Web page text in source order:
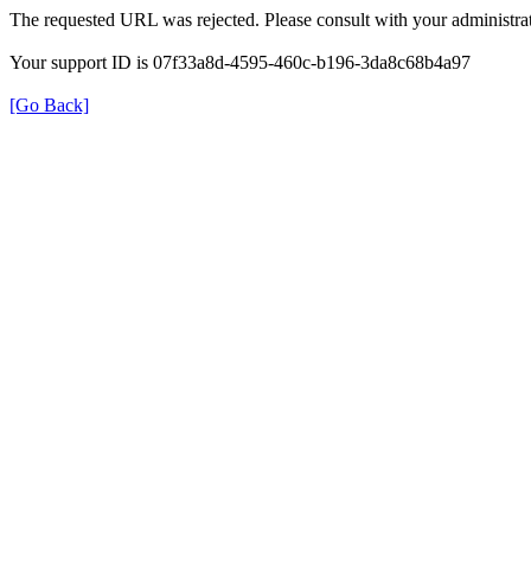
The requested URL was rejected. Please consult with your
Your support ID is 07f33a8d-4595-460c-b196-3da8c68b4a97
[Go Back]